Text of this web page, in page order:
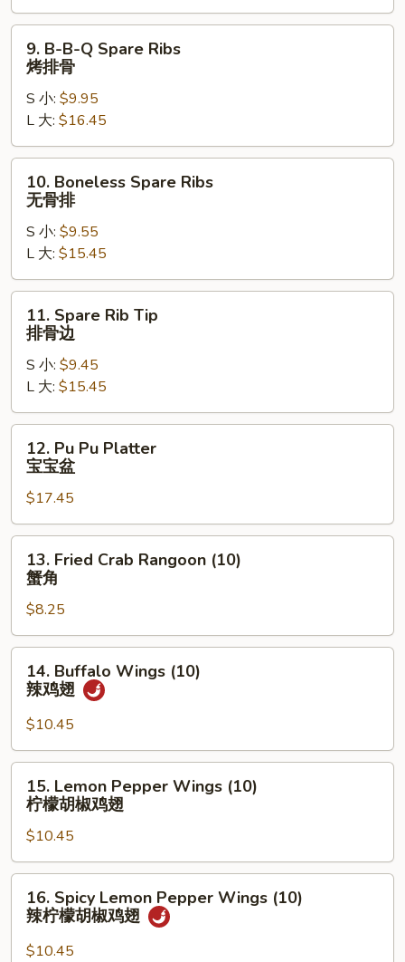
(4)
鸡
B-
Spare
Ribs
烤
9. B-B-Q Spare Ribs
烤排骨
S 小: $9.95
L 大: $16.45
Boneless
Spare
Ribs
骨
排
10. Boneless Spare Ribs
无骨排
S 小: $9.55
L 大: $15.45
Spare
Rib
Tip
骨
边
11. Spare Rib Tip
排骨边
S 小: $9.45
L 大: $15.45
Pu
Pu
Platter
宝
宝
12. Pu Pu Platter
宝宝盆
$17.45
Fried
Crab
Rangoon
(10)
蟹
13. Fried Crab Rangoon (10)
蟹角
$8.25
Buffalo
Wings
(10)
辣
鸡
14. Buffalo Wings (10)
辣鸡翅
$10.45
Lemon
Pepper
Wings
(10)
柠
15. Lemon Pepper Wings (10)
柠檬胡椒鸡翅
$10.45
Spicy
Lemon
Pepper
16. Spicy Lemon Pepper Wings (10)
辣柠檬胡椒鸡翅
$10.45